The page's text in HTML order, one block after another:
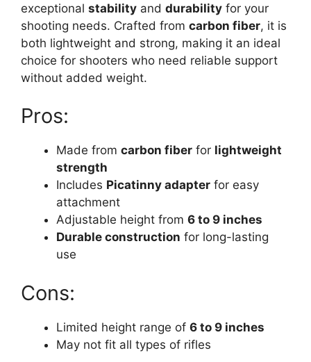
exceptional stability and durability for your
shooting needs. Crafted from carbon fiber, it is
both lightweight and strong, making it an ideal
choice for shooters who need reliable support
without added weight.
Pros:
Made from carbon fiber for lightweight
strength
Includes Picatinny adapter for easy
attachment
Adjustable height from 6 to 9 inches
Durable construction for long-lasting
use
Cons:
Limited height range of 6 to 9 inches
May not fit all types of rifles